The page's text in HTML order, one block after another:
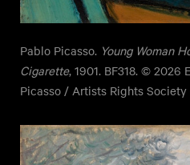
Pablo Picasso. Young Woman
Cigarette, 1901. BF318. © 2026
Picasso / Artists Rights Society